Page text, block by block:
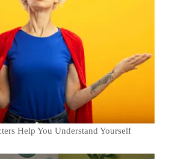
Help You Understand Yourself